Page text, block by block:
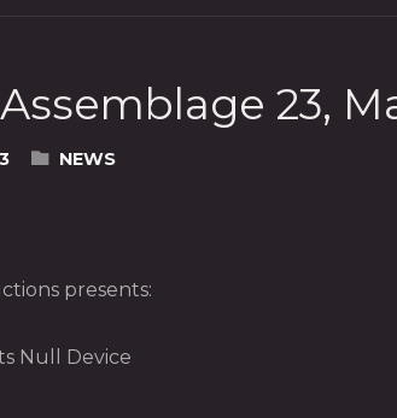
23,
NEWS
presents:
Null Device